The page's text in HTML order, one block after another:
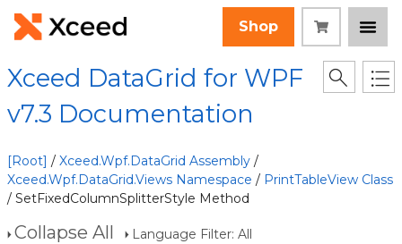
Shop
Xceed DataGrid for WPF
v7.3 Documentation
[Root] / Xceed.Wpf.DataGrid Assembly /
Xceed.Wpf.DataGrid.Views Namespace / PrintTableView Class
/ SetFixedColumnSplitterStyle Method
Collapse All Language Filter: All